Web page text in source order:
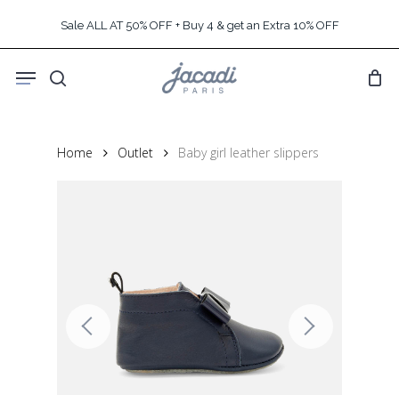
content
Sale ALL AT 50% OFF + Buy 4 & get an Extra 10% OFF
search
Menu
Home Outlet Baby girl leather slippers